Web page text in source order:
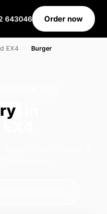
643046 Order now
EX4 Burger